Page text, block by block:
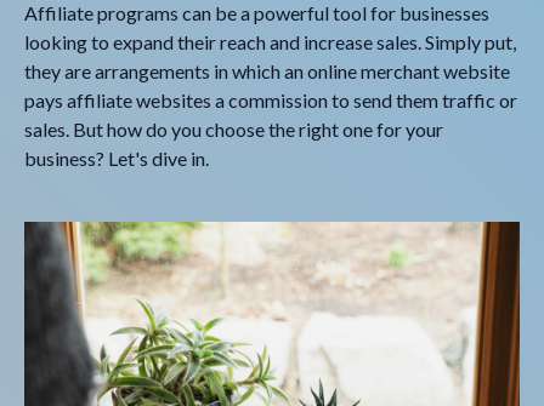
Affiliate programs can be a powerful tool for businesses
looking to expand their reach and increase sales. Simply put,
they are arrangements in which an online merchant website
pays affiliate websites a commission to send them traffic or
sales. But how do you choose the right one for your
business? Let's dive in.